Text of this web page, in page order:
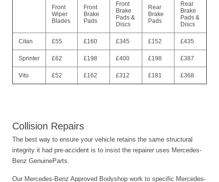
Front
Wiper
Blades
Front
Brake
Pads
Front
Brake
Pads &
Discs
Rear
Brake
Pads
Rear
Brake
Pads &
Discs
Citan £55 £160 £345 £152 £435
Sprinter £62 £198 £400 £198 £387
Vito £52 £162 £312 £181 £368
Collision Repairs
The best way to ensure your vehicle retains the same structural
integrity it had pre-accident is to insist the repairer uses Mercedes-
Benz GenuineParts.
Our Mercedes-Benz Approved Bodyshop work to specific Mercedes-